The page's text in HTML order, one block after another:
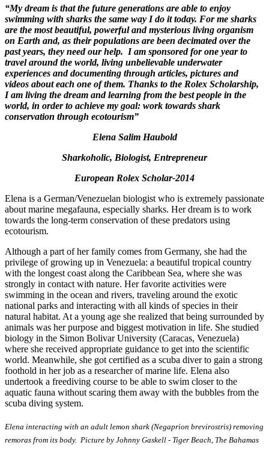
“My dream is that the future generations are able to enjoy
swimming with sharks the same way I do it today. For me sharks
are the most beautiful, powerful and mysterious living organism
on Earth and, as theirpopulations are been decimatedover the
past years, they need our help. I am sponsored for one yearto
travel around the world, living unbelievable underwater
experiences anddocumenting through articles, pictures and
videos about each one of them. Thanks to the Rolex Scholarship,
Iam living the dream andlearning from the bestpeople in the
world, in order to achieve my goal: work towards shark
conservation through ecotourism”
Elena Salim Haubold
Sharkoholic, Biologist, Entrepreneur
European Rolex Scholar-2014
Elena is a German/Venezuelan biologist who is extremely passionate
about marine megafauna, especially sharks. Her dream is to work
towards the long-term conservation of these predators using
ecotourism.
Although a part of her family comes from Germany, she had the
privilege of growing up in Venezuela: a beautiful tropical country
with the longest coast along the Caribbean Sea, where she was
strongly in contact with nature. Her favorite activities were
swimming in the ocean and rivers, traveling around the exotic
national parks and interacting with all kinds of species in their
natural habitat. At a young age she realized that being surrounded by
animals was her purpose and biggest motivation in life. She studied
biology in the Simon Bolivar University (Caracas, Venezuela)
where she received appropriate guidance to get into the scientific
world. Meanwhile, she got certified as a scuba diver to gain a strong
foothold in her job as a researcher of marine life. Elena also
undertook a freediving course to be able to swim closer to the
aquatic fauna without scaring them away with the bubbles from the
scuba diving system.
Elena interacting with an adult lemon shark (Negaprion brevirostris) removing
remoras from its body. Picture by Johnny Gaskell - Tiger Beach, The Bahamas